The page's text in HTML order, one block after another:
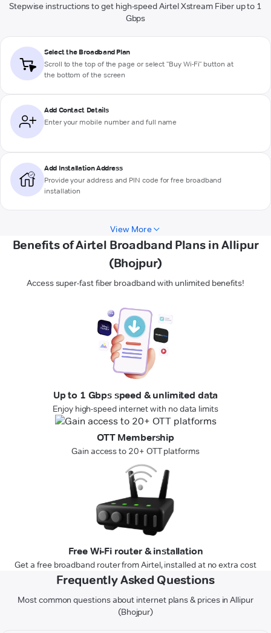
Stepwise instructions to get high-speed Airtel Xstream Fiber up to 1
Gbps
Select the Broadband Plan
Scroll to the top of the page or select "Buy Wi-Fi" button at
the bottom of the screen
Add Contact Details
Enter your mobile number and full name
Add Installation Address
Provide your address and PIN code for free broadband
installation
View More
Benefits of Airtel Broadband Plans in Allipur
(Bhojpur)
Access super-fast fiber broadband with unlimited benefits!
Up to 1 Gbps speed & unlimited data
Enjoy high-speed internet with no data limits
OTT Membership
Gain access to 20+ OTT platforms
Free Wi-Fi router & installation
Get a free broadband router from Airtel, installed at no extra cost
Frequently Asked Questions
Most common questions about internet plans & prices in Allipur
(Bhojpur)